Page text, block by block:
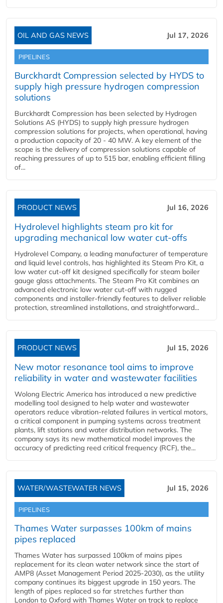
OIL AND GAS NEWS Jul 17, 2026
PIPELINES
Burckhardt Compression selected by HYDS to
supply high pressure hydrogen compression
solutions
Burckhardt Compression has been selected by Hydrogen
Solutions AS (HYDS) to supply high pressure hydrogen
compression solutions for projects, when operational, having
a production capacity of 20 - 40 MW. A key element of the
scope is the delivery of compression solutions capable of
reaching pressures of up to 515 bar, enabling efficient filling
of...
PRODUCT NEWS Jul 16, 2026
Hydrolevel highlights steam pro kit for
upgrading mechanical low water cut-offs
Hydrolevel Company, a leading manufacturer of temperature
and liquid level controls, has highlighted its Steam Pro Kit, a
low water cut-off kit designed specifically for steam boiler
gauge glass attachments. The Steam Pro Kit combines an
advanced electronic low water cut-off with rugged
components and installer-friendly features to deliver reliable
protection, streamlined installations, and straightforward...
PRODUCT NEWS Jul 15, 2026
New motor resonance tool aims to improve
reliability in water and wastewater facilities
Wolong Electric America has introduced a new predictive
modelling tool designed to help water and wastewater
operators reduce vibration-related failures in vertical motors,
a critical component in pumping systems across treatment
plants, lift stations and water distribution networks. The
company says its new mathematical model improves the
accuracy of predicting reed critical frequency (RCF), the...
WATER/WASTEWATER NEWS Jul 15, 2026
PIPELINES
Thames Water surpasses 100km of mains
pipes replaced
Thames Water has surpassed 100km of mains pipes
replacement for its clean water network since the start of
AMP8 (Asset Management Period 2025-2030), as the utility
company continues its biggest upgrade in 150 years. The
length of pipes replaced so far stretches further than
London to Oxford with Thames Water on track to replace